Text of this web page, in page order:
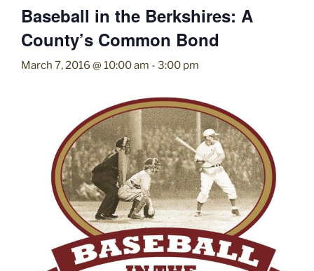
Baseball in the Berkshires: A
County’s Common Bond
March 7, 2016 @ 10:00 am - 3:00 pm